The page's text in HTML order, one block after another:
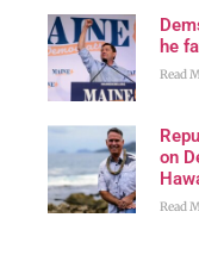
he
Read
on
Read